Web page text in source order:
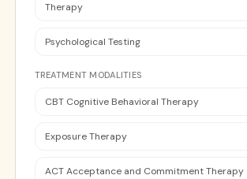
Therapy
Psychological Testing
TREATMENT MODALITIES
CBT Cognitive Behavioral Therapy
Exposure Therapy
ACT Acceptance and Commitment Therapy